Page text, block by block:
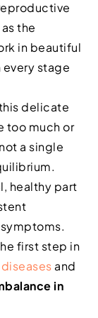
the
in beautiful
stage
delicate
too much or
a single
healthy part
first step in
and
in